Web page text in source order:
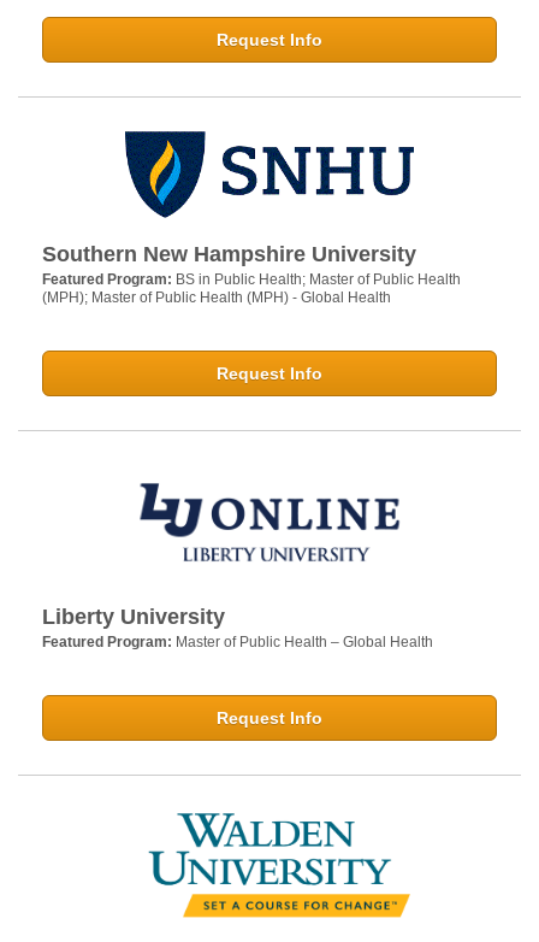
Request Info
Southern New Hampshire University
Featured Program: BS in Public Health; Master of Public Health
(MPH); Master of Public Health (MPH) - Global Health
Request Info
Liberty University
Featured Program: Master of Public Health – Global Health
Request Info